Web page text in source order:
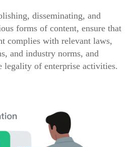
disseminating, and
forms of content, ensure that
complies with relevant laws,
and industry norms, and
legality of enterprise activities.